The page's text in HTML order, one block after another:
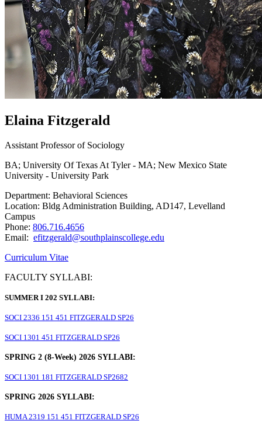
Elaina Fitzgerald
Assistant Professor of Sociology
BA; University Of Texas At Tyler - MA; New Mexico State
University - University Park
Department: Behavioral Sciences
Location: Bldg Administration Building, AD147, Levelland
Campus
Phone: 806.716.4656
Email: efitzgerald@southplainscollege.edu
Curriculum Vitae
FACULTY SYLLABI:
SUMMER I 202 SYLLABI:
SOCI 2336 151 451 FITZGERALD SP26
SOCI 1301 451 FITZGERALD SP26
SPRING 2 (8-Week) 2026 SYLLABI:
SOCI 1301 181 FITZGERALD SP2682
SPRING 2026 SYLLABI:
HUMA 2319 151 451 FITZGERALD SP26